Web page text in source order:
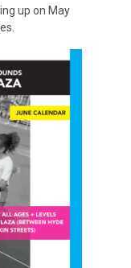
up on May